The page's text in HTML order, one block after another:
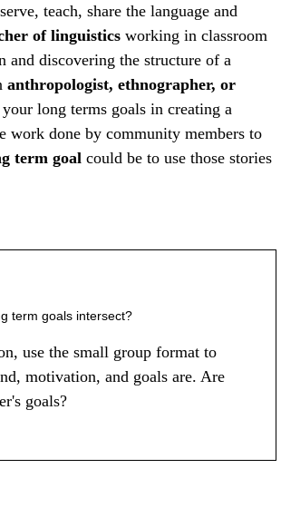
teach, share the language and
of linguistics working in classroom
and discovering the structure of a
anthropologist, ethnographer, or
long terms goals in creating a
work done by community members to
term goal could be to use those stories
term goals intersect?
use the small group format to
motivation, and goals are. Are
goals?